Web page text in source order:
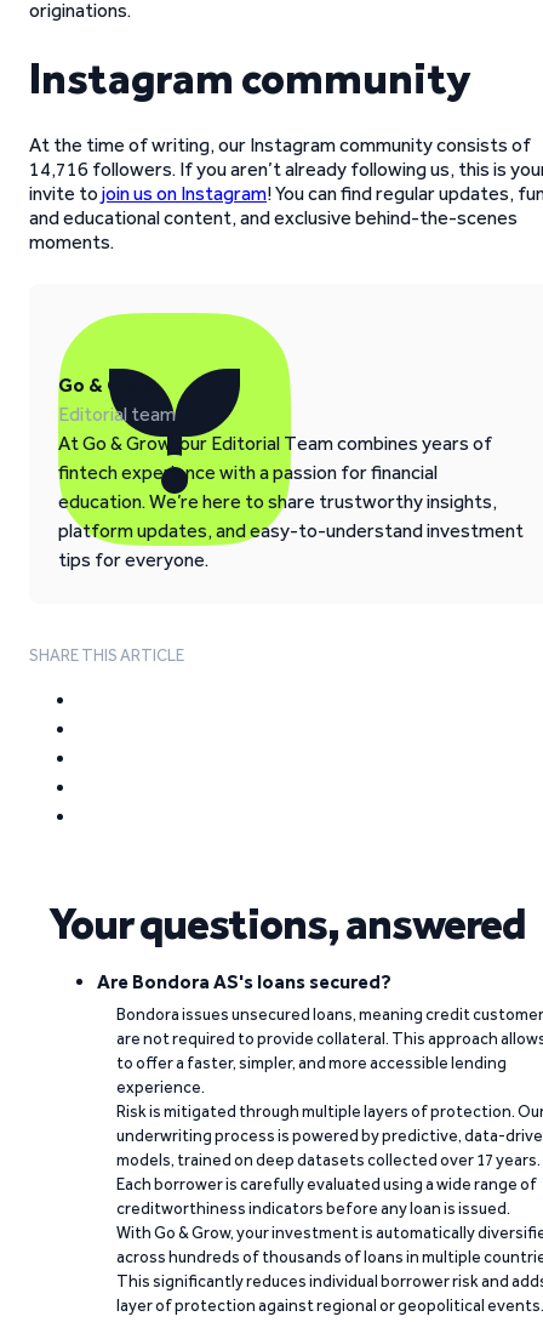
originations.
Instagram community
At the time of writing, our Instagram community consists of
14,716 followers. If you aren’t already following us, this is
invite to join us on Instagram! You can find regular updates,
and educational content, and exclusive behind-the-scenes
moments.
Go & Grow
Editorial team
At Go & Grow, our Editorial Team combines years of
fintech experience with a passion for financial
education. We’re here to share trustworthy insights,
platform updates, and easy-to-understand investment
tips for everyone.
SHARE THIS ARTICLE
Your questions, answered
Are Bondora AS's loans secured?
Bondora issues unsecured loans, meaning credit
are not required to provide collateral. This approach
to offer a faster, simpler, and more accessible lending
experience.
Risk is mitigated through multiple layers of protection.
underwriting process is powered by predictive, data-
models, trained on deep datasets collected over 17 years.
Each borrower is carefully evaluated using a wide range of
creditworthiness indicators before any loan is issued.
With Go & Grow, your investment is automatically
across hundreds of thousands of loans in multiple
This significantly reduces individual borrower risk and
layer of protection against regional or geopolitical events.